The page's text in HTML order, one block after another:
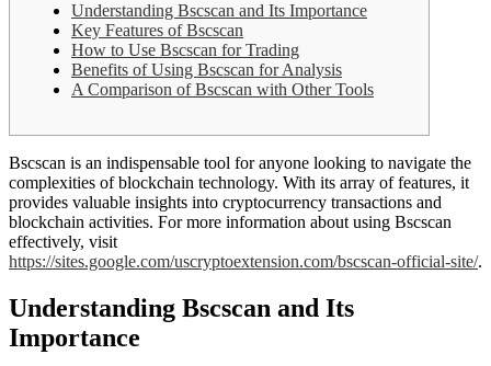
Understanding Bscscan and Its Importance
Key Features of Bscscan
How to Use Bscscan for Trading
Benefits of Using Bscscan for Analysis
A Comparison of Bscscan with Other Tools
Bscscan is an indispensable tool for anyone looking to navigate the
complexities of blockchain technology. With its array of features, it
provides valuable insights into cryptocurrency transactions and
blockchain activities. For more information about using Bscscan
effectively, visit
https://sites.google.com/uscryptoextension.com/bscscan-official-site/.
Understanding Bscscan and Its
Importance